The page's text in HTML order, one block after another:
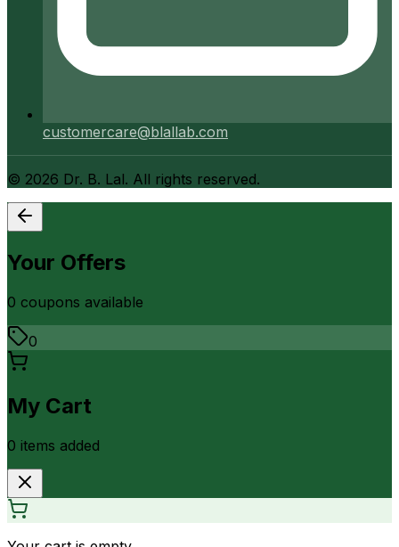
customercare@blallab.com
© 2026 Dr. B. Lal. All rights reserved.
Your Offers
0 coupons available
0
My Cart
0 items added